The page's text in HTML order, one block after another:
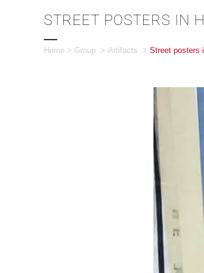
STREET POSTERS IN
Home > Group > Artifacts > Street posters